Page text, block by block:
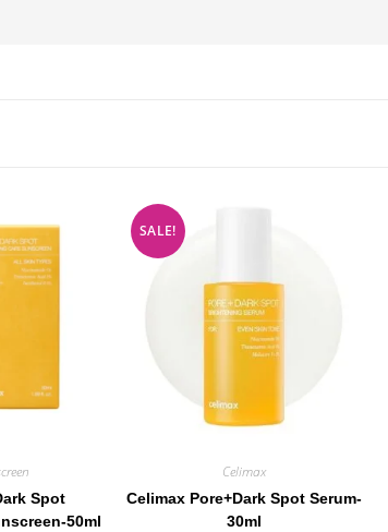
Spot
50ml
SALE!
Celimax
Celimax Pore+Dark Spot Serum-
30ml